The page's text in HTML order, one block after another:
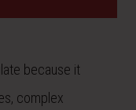
because it
complex